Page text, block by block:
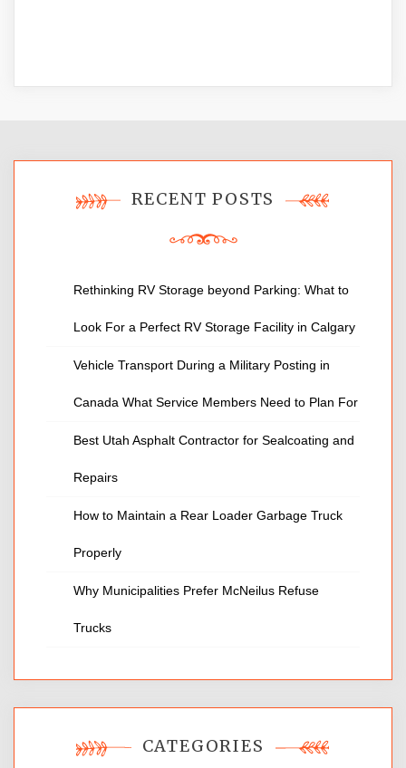
RECENT POSTS
Rethinking RV Storage beyond Parking: What to
Look For a Perfect RV Storage Facility in Calgary
Vehicle Transport During a Military Posting in
Canada What Service Members Need to Plan For
Best Utah Asphalt Contractor for Sealcoating and
Repairs
How to Maintain a Rear Loader Garbage Truck
Properly
Why Municipalities Prefer McNeilus Refuse
Trucks
CATEGORIES